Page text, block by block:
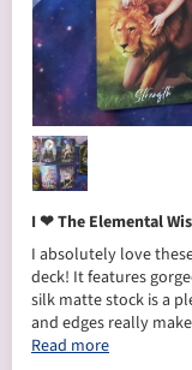
I ❤ The Elemental
I absolutely love
deck! It features
silk matte stock is a
and edges really
Read more